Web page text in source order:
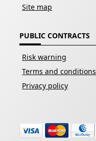
Site map
PUBLIC CONTRACTS
Risk warning
Terms and conditions
Privacy policy